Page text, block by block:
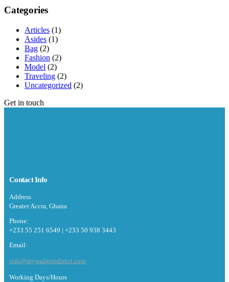
Categories
Articles (1)
Asides (1)
Bag (2)
Fashion (2)
Model (2)
Traveling (2)
Uncategorized (2)
Get in touch
Contact Info
Address
Greater Accra, Ghana
Phone:
+233 55 251 6549 | +233 50 938 3443
Email:
info@mygadgetsdirect.com
Working Days/Hours